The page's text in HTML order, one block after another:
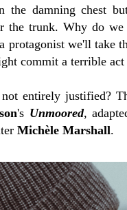
the damning chest
the trunk. Why do
we'll take
commit a terrible act
entirely justified?
's Unmoored,
Michèle Marshall.